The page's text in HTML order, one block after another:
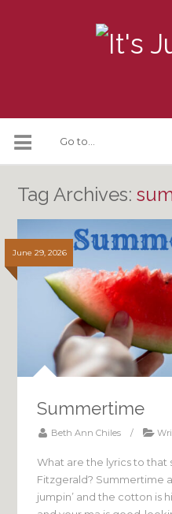
Tag Archives:
June 29, 2026
Summertime
Beth Ann Chiles /
What are the lyrics to that
Fitzgerald? Summertime
jumpin’ and the cotton is